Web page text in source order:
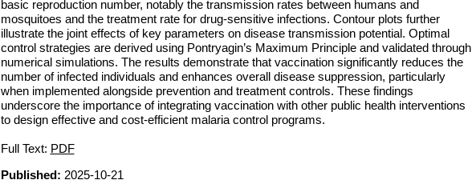
basic reproduction number, notably the transmission rates between humans and
mosquitoes and the treatment rate for drug-sensitive infections. Contour plots further
illustrate the joint effects of key parameters on disease transmission potential. Optimal
control strategies are derived using Pontryagin’s Maximum Principle and validated through
numerical simulations. The results demonstrate that vaccination significantly reduces the
number of infected individuals and enhances overall disease suppression, particularly
when implemented alongside prevention and treatment controls. These findings
underscore the importance of integrating vaccination with other public health interventions
to design effective and cost-efficient malaria control programs.
Full Text: PDF
Published: 2025-10-21